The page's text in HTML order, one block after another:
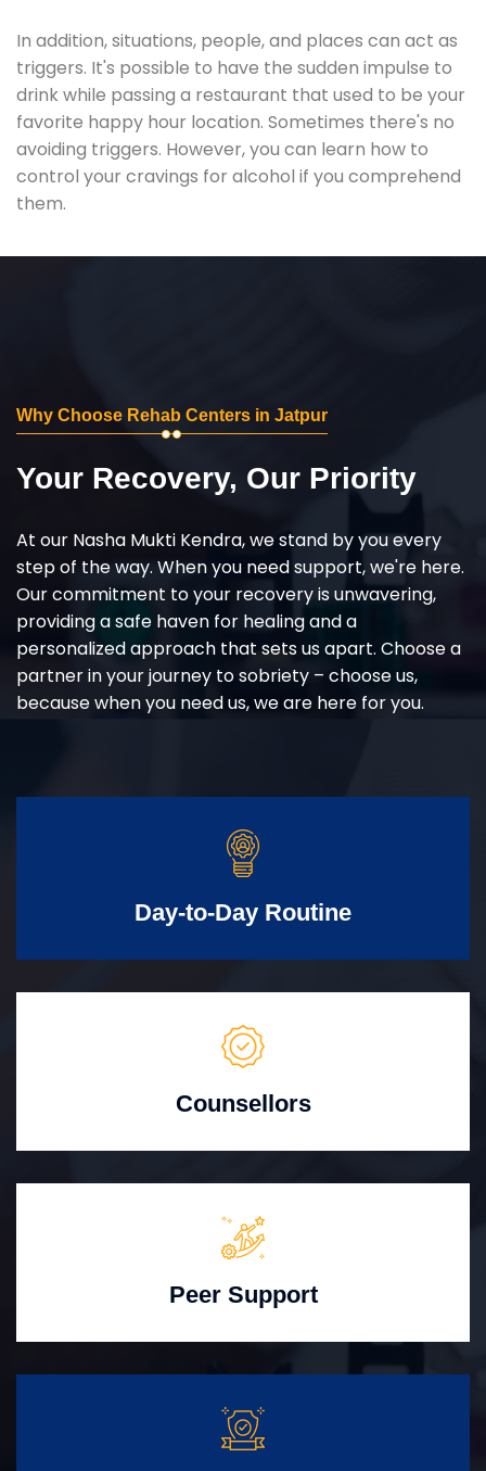
In addition, situations, people, and places can act as
triggers. It's possible to have the sudden impulse to
drink while passing a restaurant that used to be your
favorite happy hour location. Sometimes there's no
avoiding triggers. However, you can learn how to
control your cravings for alcohol if you comprehend
them.
Why Choose Rehab Centers in Jatpur
Your Recovery, Our Priority
At our Nasha Mukti Kendra, we stand by you every
step of the way. When you need support, we're here.
Our commitment to your recovery is unwavering,
providing a safe haven for healing and a
personalized approach that sets us apart. Choose a
partner in your journey to sobriety – choose us,
because when you need us, we are here for you.
Day-to-Day Routine
Counsellors
Peer Support